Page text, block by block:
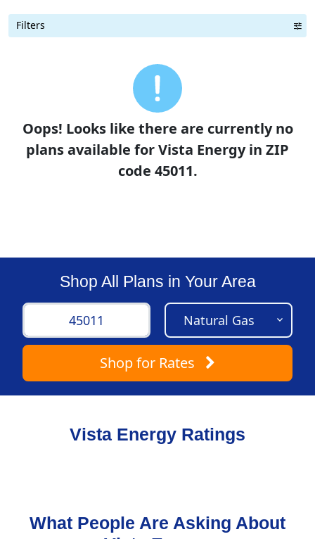
Filters
Oops! Looks like there are currently no
plans available for Vista Energy in ZIP
code 45011.
Shop All Plans in Your Area
Shopfor Rates
Vista Energy Ratings
What People Are Asking About